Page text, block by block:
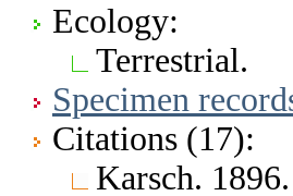
Ecology:
Terrestrial.
Specimen
Citations (17):
Karsch.